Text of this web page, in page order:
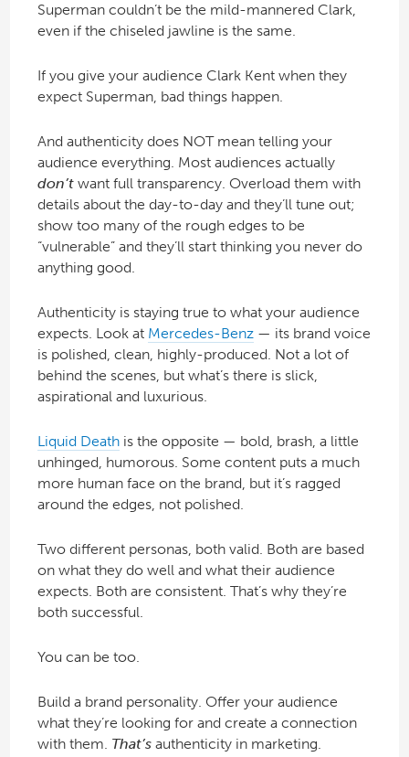
Superman couldn’t be the mild-mannered Clark,
even if the chiseled jawline is the same.
If you give your audience Clark Kent when they
expect Superman, bad things happen.
And authenticity does NOT mean telling your
audience everything. Most audiences actually
don’twant full transparency. Overload them with
details about the day-to-day and they’ll tune out;
show too many of the rough edges to be
“vulnerable” and they’ll start thinking you never do
anything good.
Authenticity is staying true to what your audience
expects. Look at Mercedes-Benz— its brand voice
is polished, clean, highly-produced. Not a lot of
behind the scenes, but what’s there is slick,
aspirational and luxurious.
Liquid Deathis the opposite — bold, brash, a little
unhinged, humorous. Some content puts a much
more human face on the brand, but it’s ragged
around the edges, not polished.
Two different personas, both valid. Both are based
on what they do well and what their audience
expects. Both are consistent. That’s why they’re
both successful.
You can be too.
Build a brand personality. Offer your audience
what they’re looking for and create a connection
with them. That’sauthenticity in marketing.